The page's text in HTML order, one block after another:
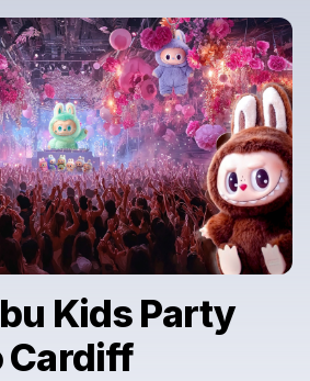
Kids Party
Cardiff